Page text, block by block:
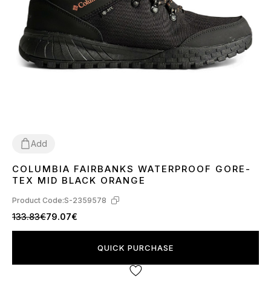
Add
41 4244
COLUMBIA FAIRBANKS WATERPROOF GORE-
TEX MID BLACK ORANGE
Product Code:S-2359578
133.83€79.07€
QUICK PURCHASE